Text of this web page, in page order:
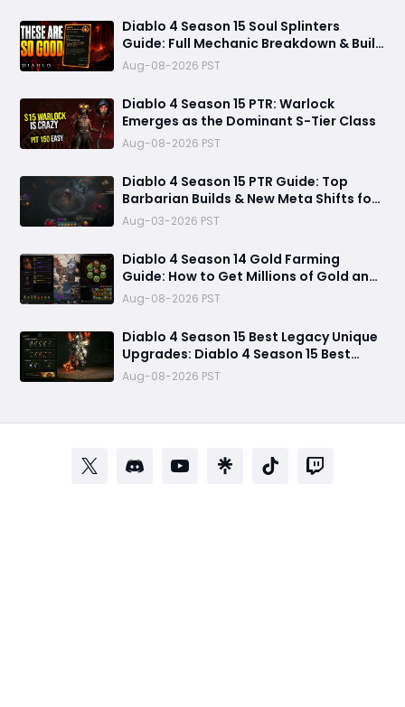
Diablo 4 Season 15 Soul Splinters
Guide: Full Mechanic Breakdown & Build
Potential
Aug-08-2026 PST
Diablo 4 Season 15 PTR: Warlock
Emerges as the Dominant S-Tier Class
Aug-08-2026 PST
Diablo 4 Season 15 PTR Guide: Top
Barbarian Builds & New Meta Shifts for
Maximum Damage
Aug-03-2026 PST
Diablo 4 Season 14 Gold Farming
Guide: How to Get Millions of Gold and
Forgotten Souls Fast with Corrupted
Reaper
Aug-08-2026 PST
Diablo 4 Season 15 Best Legacy Unique
Upgrades: Diablo 4 Season 15 Best
Legacy Unique Upgrades
Aug-08-2026 PST